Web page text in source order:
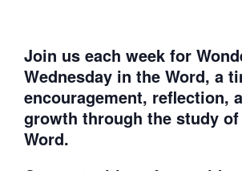
Join us each week for
Wednesday in the Word, a
encouragement, reflection,
growth through the study of
Word.